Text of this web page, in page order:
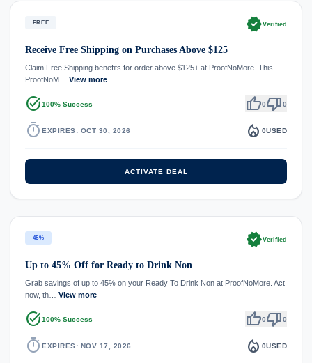
FREE verifiedVerified
Receive Free Shipping on Purchases Above $125
Claim Free Shipping benefits for order above $125+ at ProofNoMore. This
ProofNoM… View more
task_alt100% Success thumb_up0thumb_down0
timer EXPIRES: OCT 30, 2026 local_fire_department 0USED
ACTIVATE DEAL
45% verifiedVerified
Up to 45% Off for Ready to Drink Non
Grab savings of up to 45% on your Ready To Drink Non at ProofNoMore. Act
now, th… View more
task_alt100% Success thumb_up0thumb_down0
timer EXPIRES: NOV 17, 2026 local_fire_department 0USED